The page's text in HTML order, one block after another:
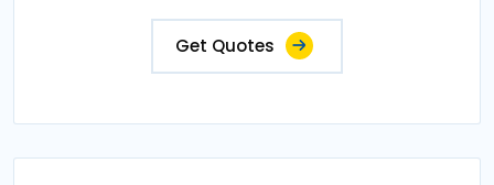
Get Quotes